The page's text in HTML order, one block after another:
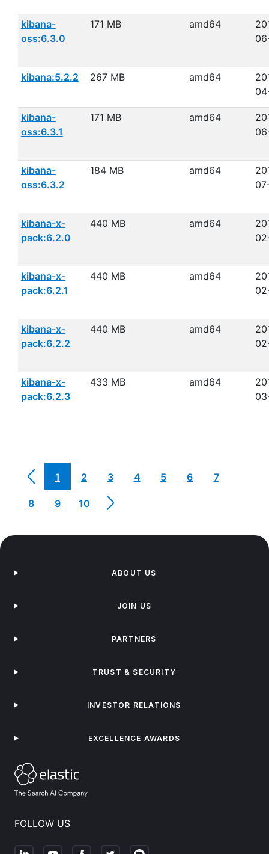
kibana-
oss:6.3.0
171 MB amd64
kibana:5.2.2 267 MB amd64
kibana-
oss:6.3.1
171 MB amd64
kibana-
oss:6.3.2
184 MB amd64
kibana-x-
pack:6.2.0
440 MB amd64
kibana-x-
pack:6.2.1
440 MB amd64
kibana-x-
pack:6.2.2
440 MB amd64
kibana-x-
pack:6.2.3
433 MB amd64
1 2 3 4 5 6 7
8 9 10
FOLLOW US
ABOUT US
JOIN US
PARTNERS
TRUST & SECURITY
INVESTOR RELATIONS
EXCELLENCE AWARDS